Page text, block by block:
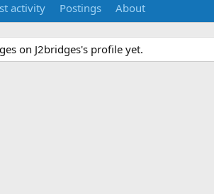
activity Postings About
on J2bridges's profile yet.